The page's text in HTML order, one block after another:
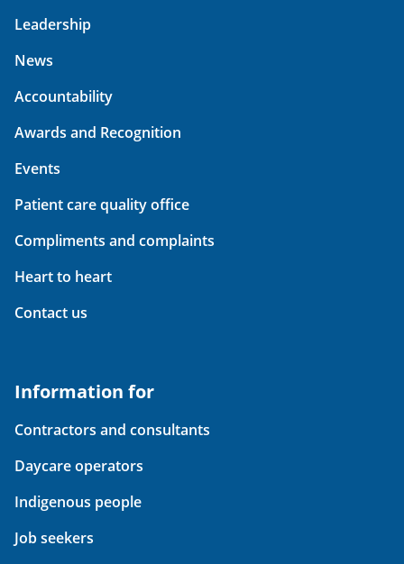
Leadership
News
Accountability
Awards and Recognition
Events
Patient care quality office
Compliments and complaints
Heart to heart
Contact us
Information for
Contractors and consultants
Daycare operators
Indigenous people
Job seekers